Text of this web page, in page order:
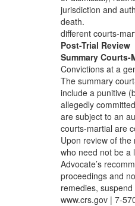
jurisdiction and
death.
different courts-
Post-Trial Review
Summary Courts-
Convictions at a
The summary
include a punitive
allegedly
are subject to an
courts-martial are
Upon review of
who need not be a
Advocate’s
proceedings and
remedies,
www.crs.gov | 7-